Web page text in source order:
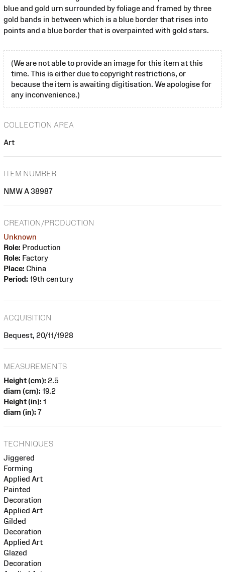
blue and gold urn surrounded by foliage and framed by three
gold bands in between which is a blue border that rises into
points and a blue border that is overpainted with gold stars.
(We are not able to provide an image for this item at this
time. This is either due to copyright restrictions, or
because the item is awaiting digitisation. We apologise for
any inconvenience.)
COLLECTION AREA
Art
ITEM NUMBER
NMW A 38987
CREATION/PRODUCTION
Unknown
Role: Production
Role: Factory
Place: China
Period: 19th century
ACQUISITION
Bequest, 20/11/1928
MEASUREMENTS
Height (cm): 2.5
diam (cm): 19.2
Height (in): 1
diam (in): 7
TECHNIQUES
Jiggered
Forming
Applied Art
Painted
Decoration
Applied Art
Gilded
Decoration
Applied Art
Glazed
Decoration